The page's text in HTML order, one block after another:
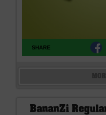
SHARE
BananZi